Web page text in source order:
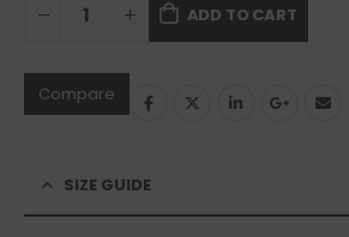
ADD TO CART
Compare
SIZE GUIDE